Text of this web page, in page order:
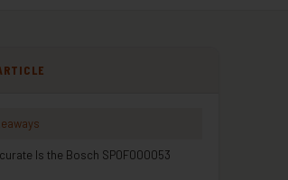
Is the Bosch SP0F000053